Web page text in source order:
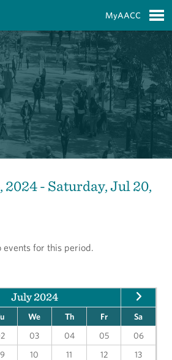
MyAACC
2024 - Saturday, Jul 20,
events for this period.
July 2024
We Th Fr
Sa
03 04 05
06
10 11 12
13